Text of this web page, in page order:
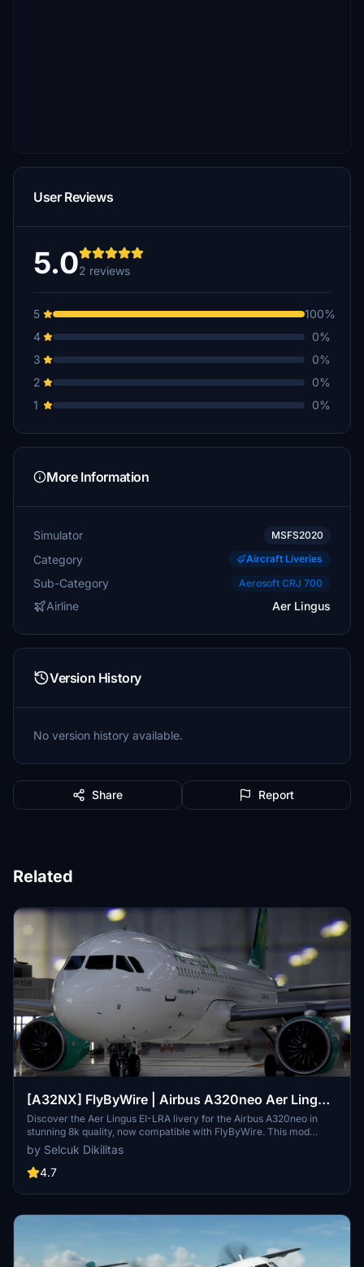
User Reviews
5.02 reviews
5
100%
4
0%
3
0%
2
0%
1
0%
More Information
Simulator MSFS2020
Category Aircraft Liveries
Sub-Category Aerosoft CRJ 700
Airline Aer Lingus
Version History
No version history available.
Share Report
Related
[A32NX] FlyByWire | Airbus A320neo Aer Lingus
EI-LRA in 8k
Discover the Aer Lingus EI-LRA livery for the Airbus A320neo in
stunning 8k quality, now compatible with FlyByWire. This mod
features a custom livery design with Aer Lingus logo and country
colors, perfect for SimUpdate 8 and beyond. Simply follow the easy
installation steps and take to the skies with this vibrant new look.
by Selcuk Dikilitas
4.7